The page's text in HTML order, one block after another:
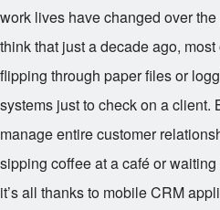
work lives have changed over
think that just a decade ago,
flipping through paper files or
systems just to check on a client.
manage entire customer
sipping coffee at a café or
it’s all thanks to mobile CRM